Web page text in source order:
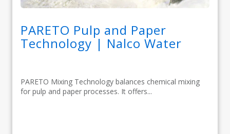
PARETO Pulp and Paper
Technology | Nalco Water
PARETO Mixing Technology balances chemical mixing
for pulp and paper processes. It offers...